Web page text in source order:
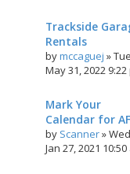
Trackside
Rentals
bymccaguej »Tue
May 31, 2022 9:22
Mark Your
Calendar for
by Scanner»Wed
Jan 27, 2021 10:50